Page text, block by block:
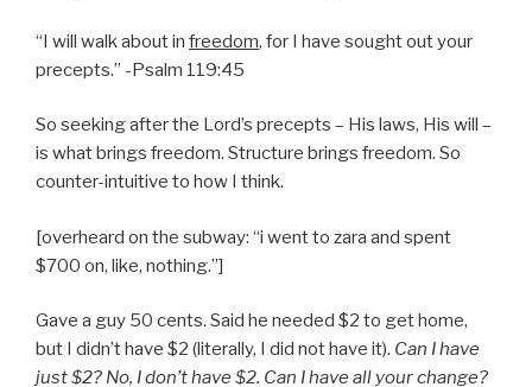
“I will walk about in freedom, for I have sought out your
precepts.” -Psalm 119:45
So seeking after the Lord’s precepts – His laws, His will –
is what brings freedom. Structure brings freedom. So
counter-intuitive to how I think.
[overheard on the subway: “i went to zara and spent
$700 on, like, nothing.”]
Gave a guy 50 cents. Said he needed $2 to get home,
but I didn’t have $2 (literally, I did not have it). Can I have
just $2? No, I don’t have $2. Can I have all your change?